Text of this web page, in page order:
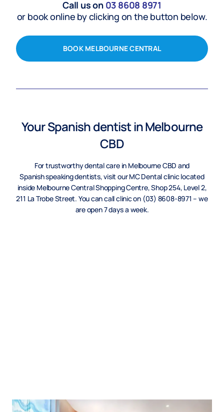
Call us on 03 8608 8971
or book online by clicking on the button below.
BOOK MELBOURNE CENTRAL
YourSpanishdentist in Melbourne
CBD
For trustworthy dental care in Melbourne CBD and
Spanishspeaking dentists, visit our MC Dental clinic located
inside Melbourne Central Shopping Centre, Shop 254, Level 2,
211 La Trobe Street. You can call clinic on (03) 8608-8971 – we
are open 7 days a week.